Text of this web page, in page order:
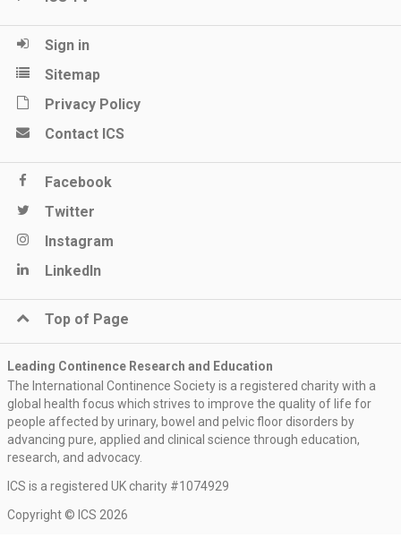
Sign in
Sitemap
Privacy Policy
Contact ICS
Facebook
Twitter
Instagram
LinkedIn
Top of Page
Leading Continence Research and Education
The International Continence Society is a registered charity with a
global health focus which strives to improve the quality of life for
people affected by urinary, bowel and pelvic floor disorders by
advancing pure, applied and clinical science through education,
research, and advocacy.
ICS is a registered UK charity #1074929
Copyright © ICS 2026